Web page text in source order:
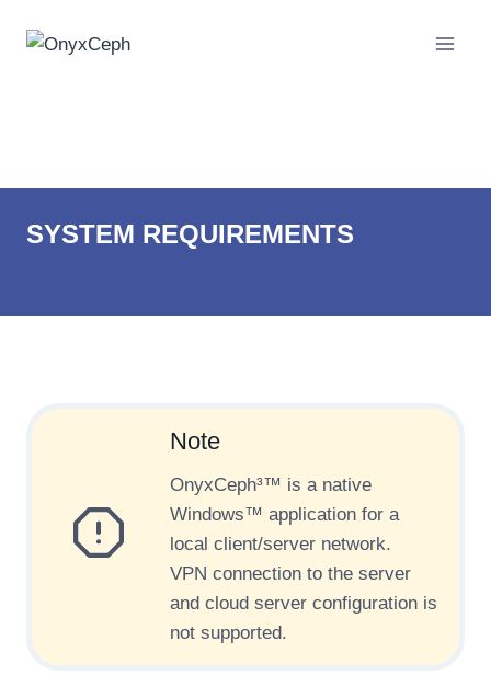
SYSTEM REQUIREMENTS
Note
OnyxCeph³™ is a native
Windows™ application for a
local client/server network.
VPN connection to the server
and cloud server configuration is
not supported.